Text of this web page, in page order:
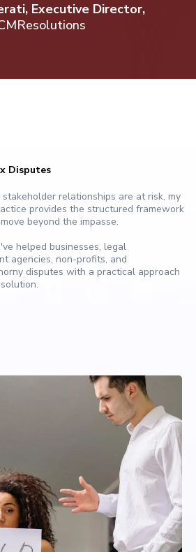
Executive Director,
Disputes
relationships are at risk, my
provides the structured framework
beyond the impasse.
helped businesses, legal
agencies, non-profits, and
disputes with a practical approach